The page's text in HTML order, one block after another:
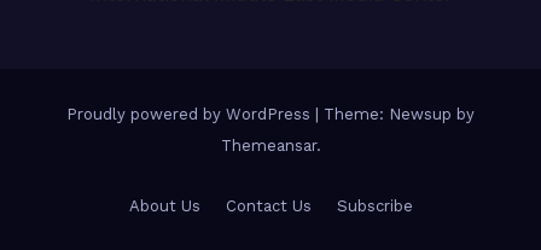
Proudly powered by WordPress
Theme: Newsup by
Themeansar.
About Us Contact Us Subscribe